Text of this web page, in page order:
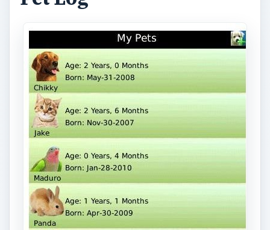
Pet Log helps you to organize more than a
hundred entries on individual pets on your
BlackBerry. You can enter and save information
regarding your pet’s name, date of birth, breed,
color, registration number, microchip number
and much more. You will never have to go dig up
pet documents or records ever again. All the
information you have and need for your pet can
be stored on your phone by installing this app.